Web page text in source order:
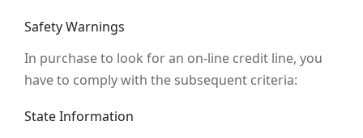
Safety Warnings
In purchase to look for an on-line credit line, you
have to comply with the subsequent criteria:
State Information